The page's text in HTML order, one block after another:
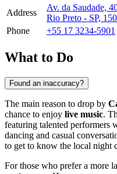
Address
Av. da Saudade,
Rio Preto - SP,
Phone
+55 17 3234-5901
What to Do
Found an inaccuracy?
The main reason to drop by
chance to enjoy live music.
featuring talented performers
dancing and casual
to get to know the local night
For those who prefer a more